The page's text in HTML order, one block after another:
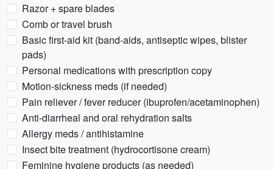
Razor + spare blades
Comb or travel brush
Basic first-aid kit (band-aids, antiseptic wipes, blister
pads)
Personal medications with prescription copy
Motion-sickness meds (if needed)
Pain reliever / fever reducer (ibuprofen/acetaminophen)
Anti-diarrheal and oral rehydration salts
Allergy meds / antihistamine
Insect bite treatment (hydrocortisone cream)
Feminine hygiene products (as needed)